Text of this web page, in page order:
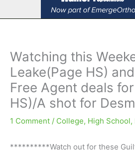
Watching this
Leake(Page HS)
Free Agent deals
HS)/A shot for
1 Comment / College, High School,
**********Watch out for these